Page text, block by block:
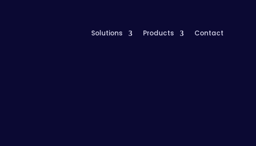
Solutions Products Contact